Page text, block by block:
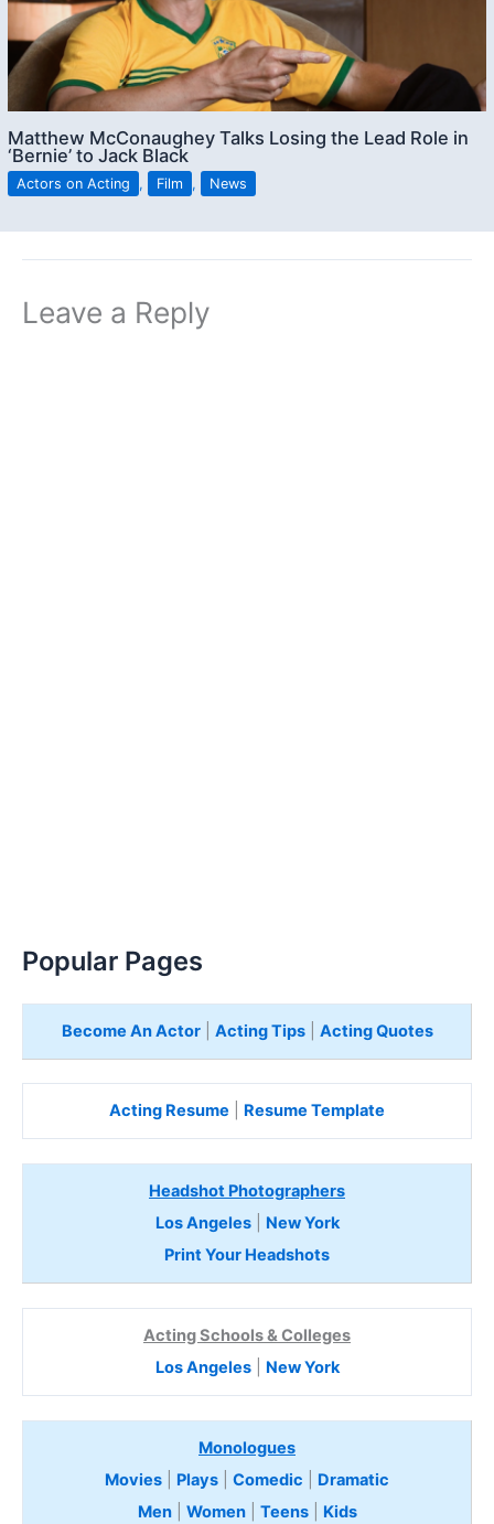
Matthew McConaughey Talks Losing the Lead Role in
‘Bernie’ to Jack Black
Actors on Acting , Film , News
Leave a Reply
Popular Pages
Become An Actor| Acting Tips| Acting Quotes
Acting Resume Resume Template
Headshot Photographers
Los Angeles| New York
Print Your Headshots
Acting Schools & Colleges
Los Angeles| New York
Monologues
Movies
Plays Comedic
Dramatic
Men| Women| Teens Kids